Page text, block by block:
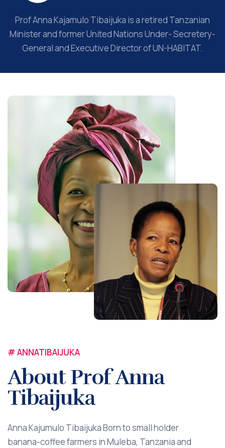
Prof Anna Kajamulo Tibaijuka is a retired Tanzanian
Minister and former United Nations Under- Secretery-
General and Executive Director of UN-HABITAT.
# ANNATIBAIJUKA
About Prof Anna
Tibaijuka
Anna Kajumulo Tibaijuka Born to small holder
banana-coffee farmers in Muleba, Tanzania and